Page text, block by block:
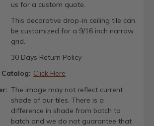
us for a custom quote.
This decorative drop-in ceiling tile can
be customized for a 9/16 inch narrow
grid.
30 Days Return Policy
Click Here
The image may not reflect current
shade of our tiles. There is a
difference in shade from batch to
batch and we do not guarantee that